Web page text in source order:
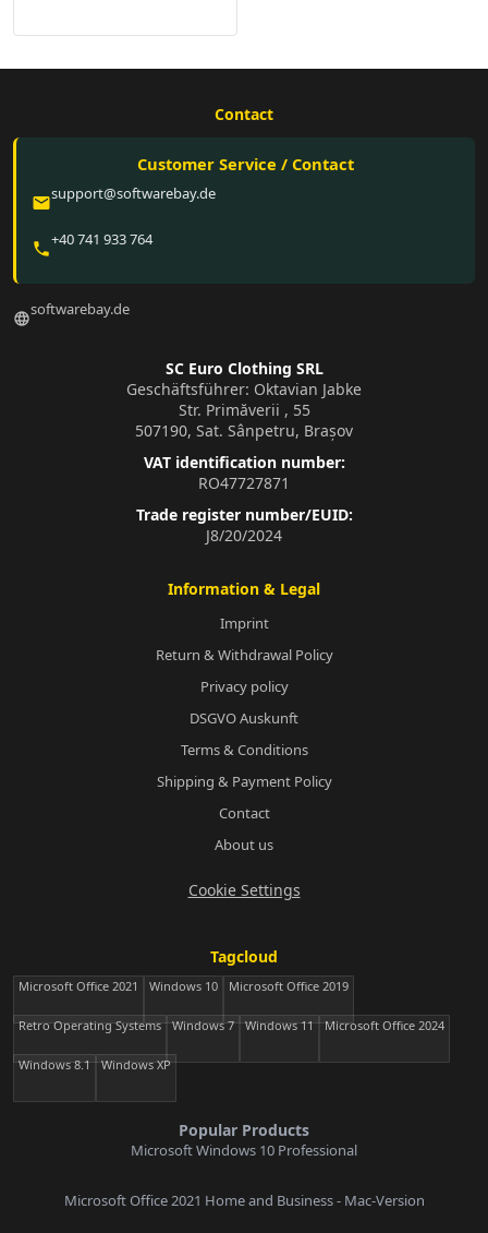
Contact
Customer Service / Contact
emailsupport@softwarebay.de
phone+40 741 933 764
languagesoftwarebay.de
SC Euro Clothing SRL
Geschäftsführer: Oktavian Jabke
Str. Primăverii , 55
507190, Sat. Sânpetru, Brașov
VAT identification number:
RO47727871
Trade register number/EUID:
J8/20/2024
Information & Legal
Imprint
Return & Withdrawal Policy
Privacy policy
DSGVO Auskunft
Terms & Conditions
Shipping & Payment Policy
Contact
About us
Cookie Settings
Tagcloud
Microsoft Office 2021 Windows 10 Microsoft Office 2019
Retro Operating Systems Windows 7 Windows 11 Microsoft Office 2024
Windows 8.1 Windows XP
Popular Products
Microsoft Windows 10 Professional
Microsoft Office 2021 Home and Business - Mac-Version